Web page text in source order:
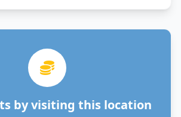
by visiting this location